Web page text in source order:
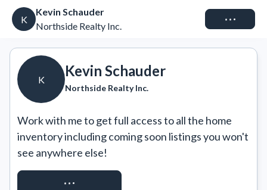
K
Kevin Schauder
Northside Realty Inc.
Connect
K
Kevin Schauder
Northside Realty Inc.
Work with me to get full access to all the home
inventory including coming soon listings you won't
see anywhere else!
REQUEST ACCESS